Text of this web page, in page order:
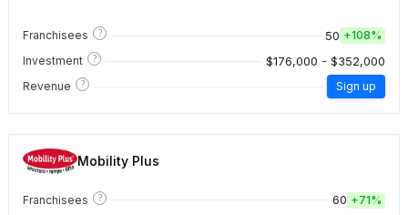
Franchisees ? 50 +108%
Investment
? $176,000 - $352,000
Revenue ? Sign up
Mobility Plus
Franchisees ? 60 +71%